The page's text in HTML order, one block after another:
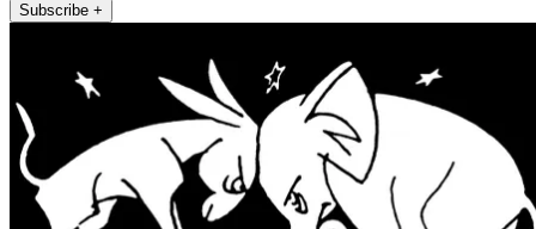
Subscribe +